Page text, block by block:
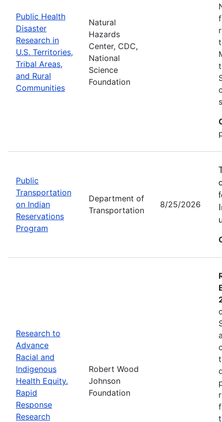
Public Health
Disaster
Research in
U.S. Territories,
Tribal Areas,
and Rural
Communities
Natural
Hazards
Center, CDC,
National
Science
Foundation
Public
Transportation
on Indian
Reservations
Program
Department of
Transportation
8/25/2026
Research to
Advance
Racial and
Indigenous
Health Equity.
Rapid
Response
Research
Robert Wood
Johnson
Foundation